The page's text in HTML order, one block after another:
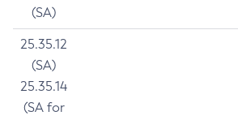
(SA)
25.35.12
(SA)
25.35.14
(SA for